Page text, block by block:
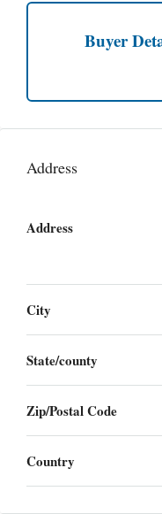
Buyer
Address
Address
City
State/county
Zip/Postal Code
Country